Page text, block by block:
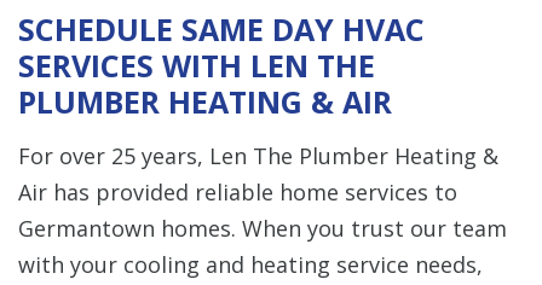
SCHEDULE SAME DAY HVAC
SERVICES WITH LEN THE
PLUMBER HEATING & AIR
For over 25 years, Len The Plumber Heating &
Air has provided reliable home services to
Germantown homes. When you trust our team
with your cooling and heating service needs,